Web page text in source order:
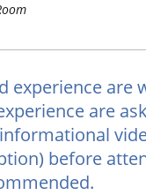
experience are
are
before